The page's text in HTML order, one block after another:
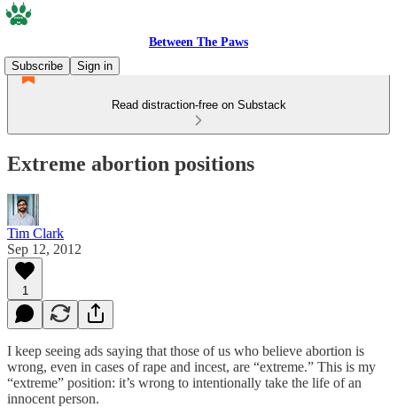
Between The Paws
Subscribe
Sign in
Read distraction-free on Substack
Extreme abortion positions
Tim Clark
Sep 12, 2012
1
I keep seeing ads saying that those of us who believe abortion is
wrong, even in cases of rape and incest, are “extreme.” This is my
“extreme” position: it’s wrong to intentionally take the life of an
innocent person.